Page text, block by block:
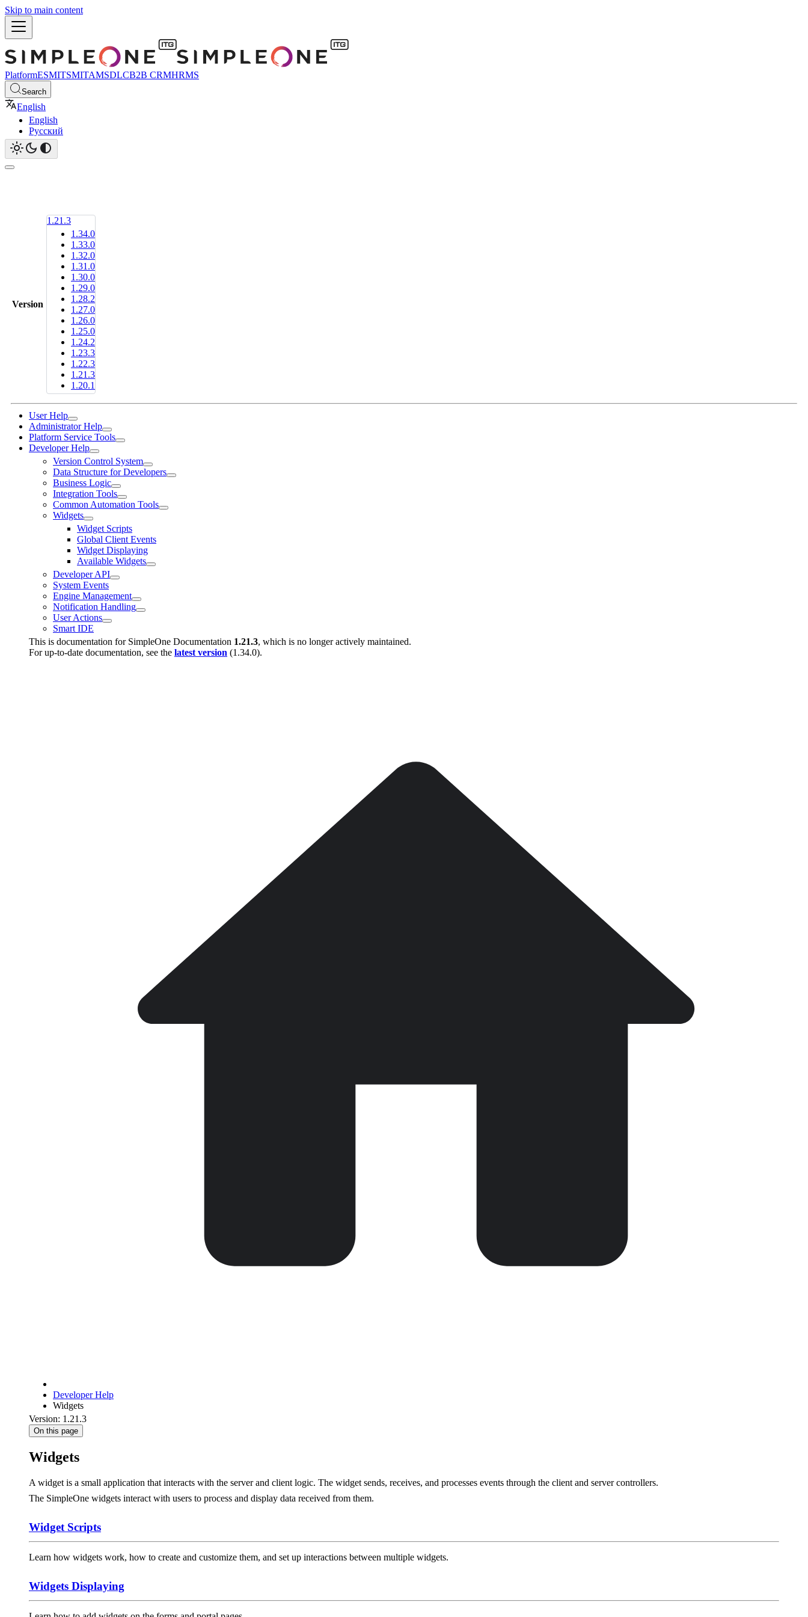
Skip to main content
PlatformESMITSMITAMSDLCB2B CRMHRMS
Search
English
English
Русский
Version
1.21.3
1.34.0
1.33.0
1.32.0
1.31.0
1.30.0
1.29.0
1.28.2
1.27.0
1.26.0
1.25.0
1.24.2
1.23.3
1.22.3
1.21.3
1.20.1
User Help
Administrator Help
Platform Service Tools
Developer Help
Version Control System
Data Structure for Developers
Business Logic
Integration Tools
Common Automation Tools
Widgets
Widget Scripts
Global Client Events
Widget Displaying
Available Widgets
Developer API
System Events
Engine Management
Notification Handling
User Actions
Smart IDE
This is documentation for SimpleOne Documentation 1.21.3, which is no longer actively maintained.
For up-to-date documentation, see the latest version (1.34.0).
Developer Help
Widgets
Version: 1.21.3
On this page
Widgets
A widget is a small application that interacts with the server and client logic. The widget sends, receives, and processes events through the client and server controllers.
The SimpleOne widgets interact with users to process and display data received from them.
Widget Scripts
Learn how widgets work, how to create and customize them, and set up interactions between multiple widgets.
Widgets Displaying